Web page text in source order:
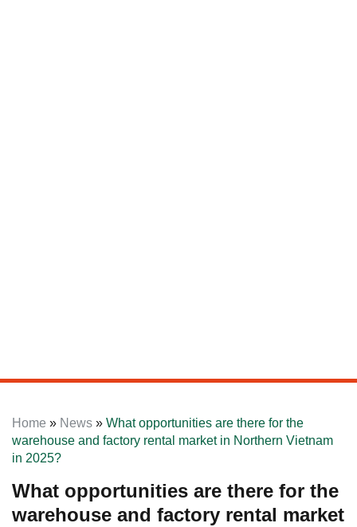
Home » News » What opportunities are there for the
warehouse and factory rental market in Northern Vietnam
in 2025?
What opportunities are there for the
warehouse and factory rental market